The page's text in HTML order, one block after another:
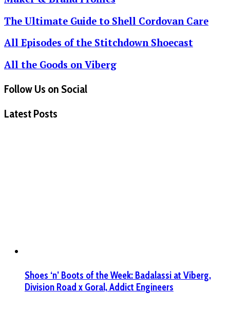
The Ultimate Guide to Shell Cordovan Care
All Episodes of the Stitchdown Shoecast
All the Goods on Viberg
Follow Us on Social
Latest Posts
Shoes ‘n’ Boots of the Week: Badalassi at Viberg,
Division Road x Goral, Addict Engineers